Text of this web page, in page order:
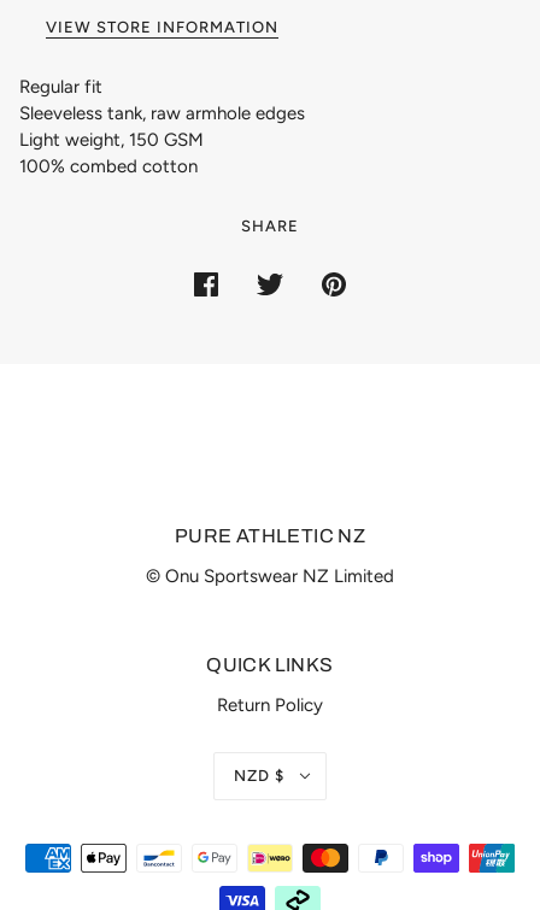
VIEW STORE INFORMATION
Regular fit
Sleeveless tank, raw armhole edges
Light weight, 150 GSM
100% combed cotton
SHARE
PURE ATHLETIC NZ
© Onu Sportswear NZ Limited
QUICK LINKS
Return Policy
NZD $